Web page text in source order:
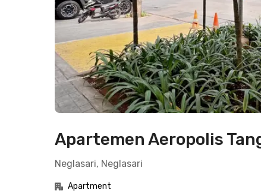
Apartemen Aeropolis
Neglasari, Neglasari
Apartment